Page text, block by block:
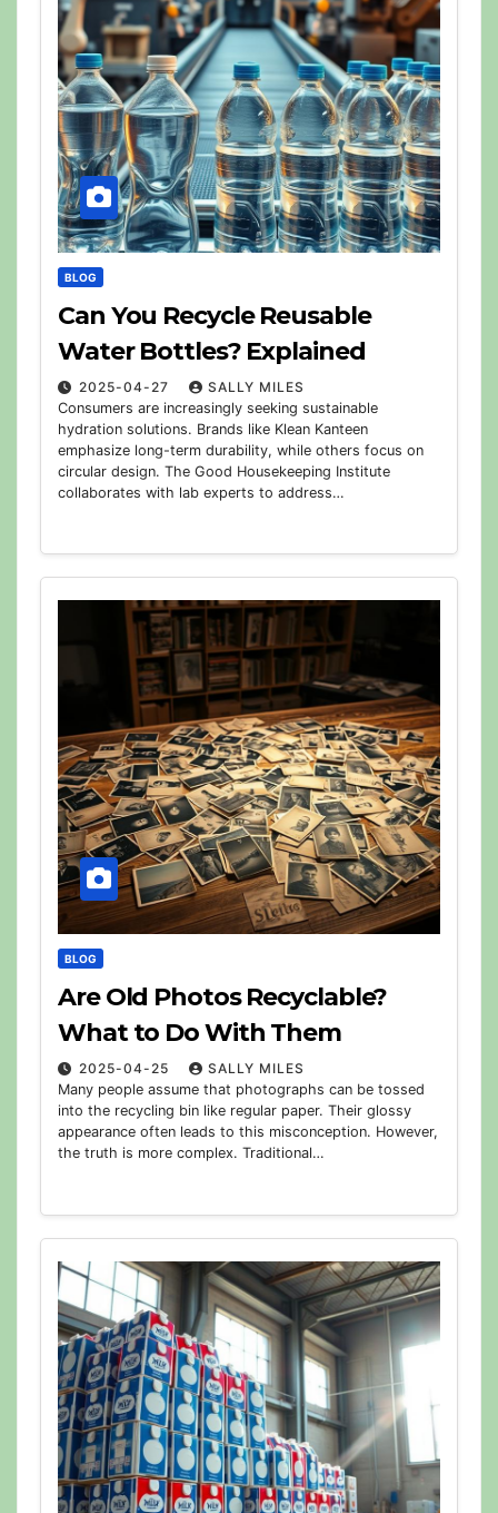
BLOG
Can You Recycle Reusable
Water Bottles? Explained
2025-04-27
SALLY MILES
Consumers are increasingly seeking sustainable
hydration solutions. Brands like Klean Kanteen
emphasize long-term durability, while others focus on
circular design. The Good Housekeeping Institute
collaborates with lab experts to address…
BLOG
Are Old Photos Recyclable?
What to Do With Them
2025-04-25
SALLY MILES
Many people assume that photographs can be tossed
into the recycling bin like regular paper. Their glossy
appearance often leads to this misconception. However,
the truth is more complex. Traditional…